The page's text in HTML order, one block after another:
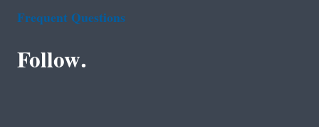
Frequent Questions
Follow.